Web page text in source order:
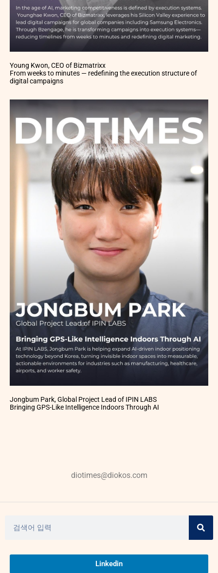
Young Kwon, CEO of Bizmatrixx
From weeks to minutes — redefining the execution structure of
digital campaigns
Jongbum Park, Global Project Lead of IPIN LABS
Bringing GPS-Like Intelligence Indoors Through AI
diotimes@diokos.com
Linkedin